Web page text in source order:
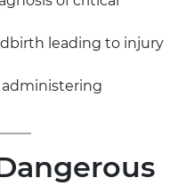
leading to injury
administering